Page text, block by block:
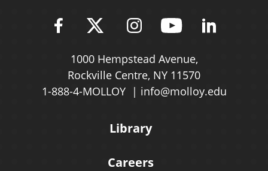
Find Molloy University on
Follow Molloy
Follow Molloy
Follow
1000 Hempstead Avenue,
Rockville Centre, NY 11570
1-888-4-MOLLOY
info@molloy.edu
Library
Careers